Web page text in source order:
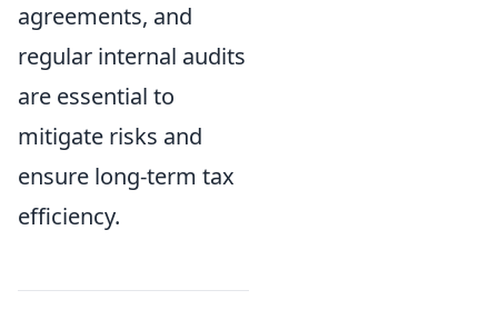
agreements, and
regular internal audits
are essential to
mitigate risks and
ensure long-term tax
efficiency.